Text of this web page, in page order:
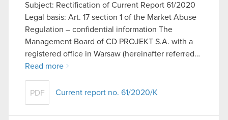
Subject: Rectification of Current Report 61/2020
Legal basis: Art. 17 section 1 of the Market Abuse
Regulation – confidential information The
Management Board of CD PROJEKT S.A. with a
registered office in Warsaw (hereinafter referred…
Read more
PDF Current report no. 61/2020/K